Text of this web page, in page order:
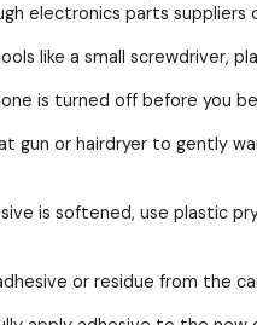
electronics parts suppliers
like a small screwdriver,
is turned off before you
gun or hairdryer to gently
is softened, use plastic
or residue from the